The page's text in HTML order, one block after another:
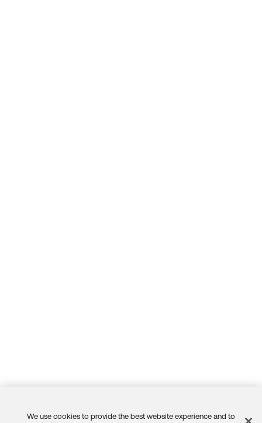
We use cookies to provide the best website experience and to